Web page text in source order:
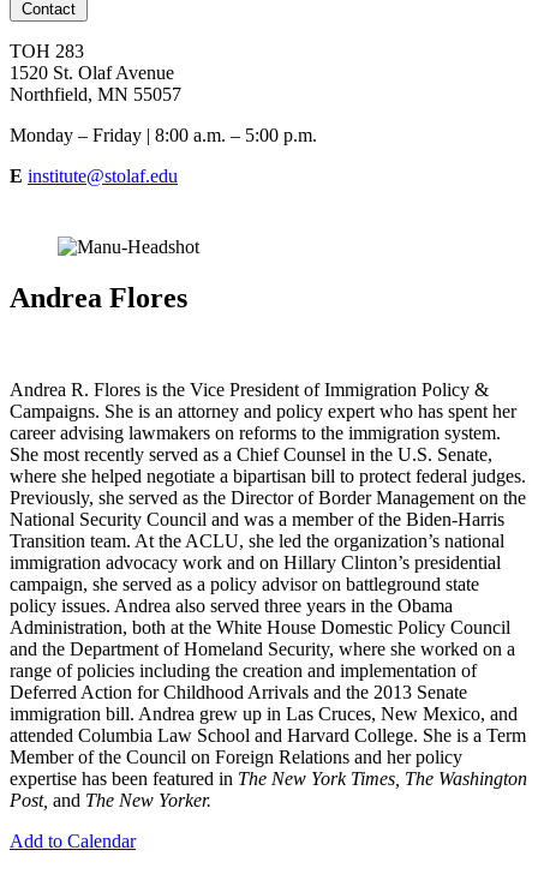
Contact
TOH 283
1520 St. Olaf Avenue
Northfield, MN 55057
Monday – Friday | 8:00 a.m. – 5:00 p.m.
E institute@stolaf.edu
Andrea Flores
Andrea R. Flores is the Vice President of Immigration Policy &
Campaigns. She is an attorney and policy expert who has spent her
career advising lawmakers on reforms to the immigration system.
She most recently served as a Chief Counsel in the U.S. Senate,
where she helped negotiate a bipartisan bill to protect federal judges.
Previously, she served as the Director of Border Management on the
National Security Council and was a member of the Biden-Harris
Transition team. At the ACLU, she led the organization’s national
immigration advocacy work and on Hillary Clinton’s presidential
campaign, she served as a policy advisor on battleground state
policy issues. Andrea also served three years in the Obama
Administration, both at the White House Domestic Policy Council
and the Department of Homeland Security, where she worked on a
range of policies including the creation and implementation of
Deferred Action for Childhood Arrivals and the 2013 Senate
immigration bill. Andrea grew up in Las Cruces, New Mexico, and
attended Columbia Law School and Harvard College. She is a Term
Member of the Council on Foreign Relations and her policy
expertise has been featured in The New York Times, The Washington
Post, and The New Yorker.
Add to Calendar